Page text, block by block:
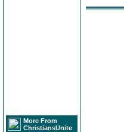
More From
ChristiansUnite